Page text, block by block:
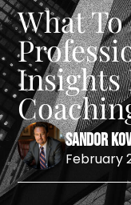
What
Insights
Sandor
February